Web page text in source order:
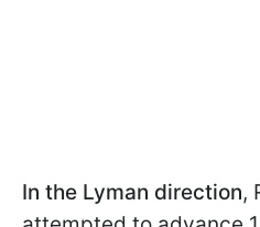
In the Lyman direction,